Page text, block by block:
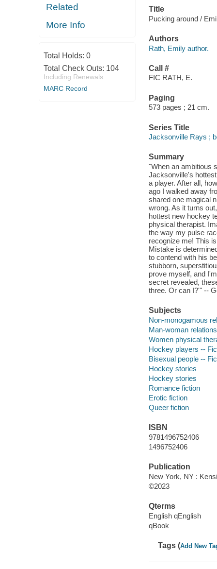
Related
More Info
Total Holds: 0
Total Check Outs: 104
Including Renewals
MARC Record
Title
Pucking around /
Authors
Rath, Emily author.
Call #
FIC RATH, E.
Paging
573 pages ; 21 cm.
Series Title
Jacksonville Rays ;
Summary
"When an ambitious
Jacksonville's
a player. After all,
ago I walked away
shared one magical
wrong. As it turns
hottest new hockey
physical therapist.
the way my pulse
recognize me! This
Mistake is
to contend with his
stubborn,
prove myself, and
secret revealed,
three. Or can I?'" --
Subjects
Non-monogamous
Man-woman
Women physical
Hockey players --
Bisexual people --
Hockey stories
Hockey stories
Romance fiction
Erotic fiction
Queer fiction
ISBN
9781496752406
1496752406
Publication
New York, NY :
©2023
Qterms
English qEnglish
qBook
Tags (Add New